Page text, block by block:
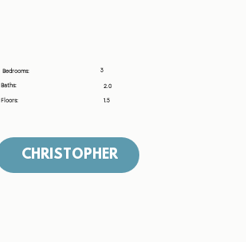
Bedrooms: 3
Baths:
2.0
Floors:
1.5
CHRISTOPHER